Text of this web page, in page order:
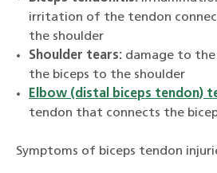
irritation of the tendon
the shoulder
Shoulder tears: damage to
the biceps to the shoulder
Elbow (distal biceps tendon)
tendon that connects the
Symptoms of biceps tendon